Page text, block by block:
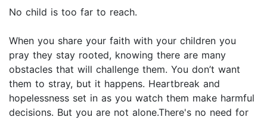
No child is too far to reach.
When you share your faith with your children you
pray they stay rooted, knowing there are many
obstacles that will challenge them. You don’t want
them to stray, but it happens. Heartbreak and
hopelessness set in as you watch them make harmful
decisions. But you are not alone.There's no need for